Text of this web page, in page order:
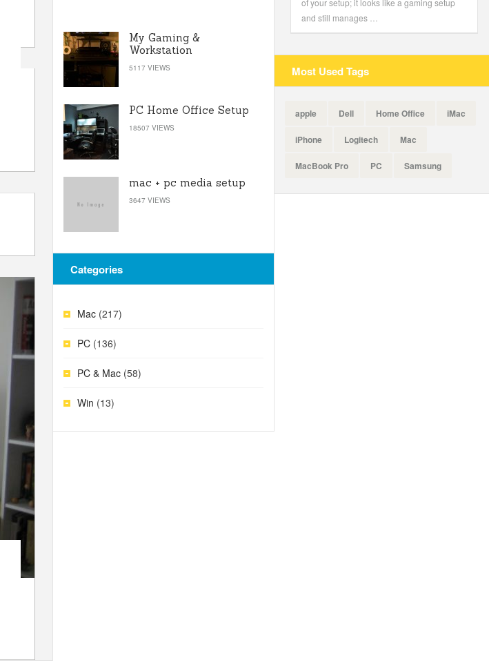
My Gaming &
Workstation
5117 VIEWS
PC Home Office Setup
18507 VIEWS
mac + pc media setup
3647 VIEWS
Categories
Mac (217)
PC (136)
PC & Mac (58)
Win (13)
of your setup; it looks like a gaming setup
and still manages …
Most Used Tags
apple Dell Home Office iMac
iPhone Logitech Mac
MacBook Pro PC Samsung